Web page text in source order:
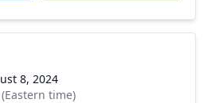
8, 2024
time)